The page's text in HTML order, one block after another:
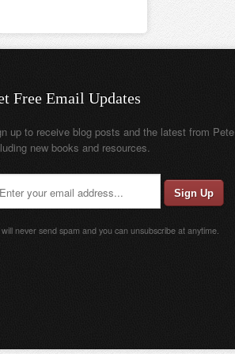
Free Email Updates
up to receive blog posts and the latest from Pete
new books and resources.
never send spam and you can unsubscribe at anytime.